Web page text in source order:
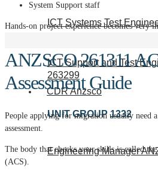
ICT Systems Test
ICT Support and Test
263299
CDR Anzsco
UNIT GROUP 1332
Engineering Manager
System Support staff
Hands-on project experience becomes very
ANZSCO 261311
Assessment Guide
People applying for migration usually need
assessment.
The body that checks your skills is called
(ACS).